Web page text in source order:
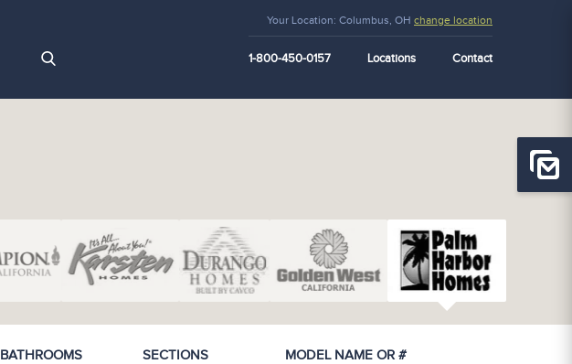
Your Location: Columbus, OH change location
1-800-450-0157 Locations Contact
BATHROOMS SECTIONS MODEL NAME OR #